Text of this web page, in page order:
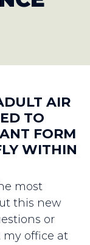
AIR
TO
FORM
WITHIN
most
this new
or
my office at